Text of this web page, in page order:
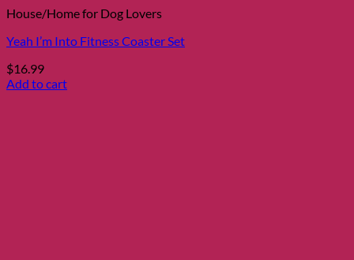
House/Home for Dog Lovers
Yeah I’m Into Fitness Coaster Set
$16.99
Add to cart